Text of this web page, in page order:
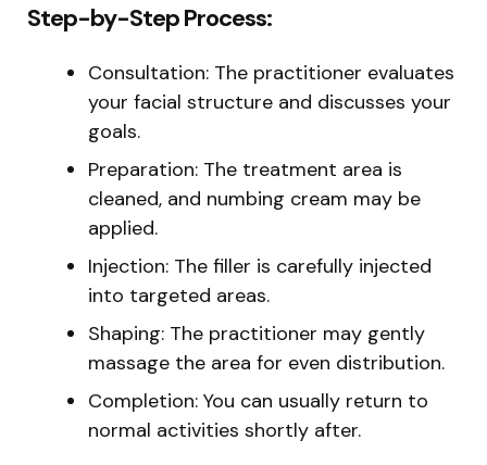
Step-by-Step Process:
Consultation: The practitioner evaluates
your facial structure and discusses your
goals.
Preparation: The treatment area is
cleaned, and numbing cream may be
applied.
Injection: The filler is carefully injected
into targeted areas.
Shaping: The practitioner may gently
massage the area for even distribution.
Completion: You can usually return to
normal activities shortly after.